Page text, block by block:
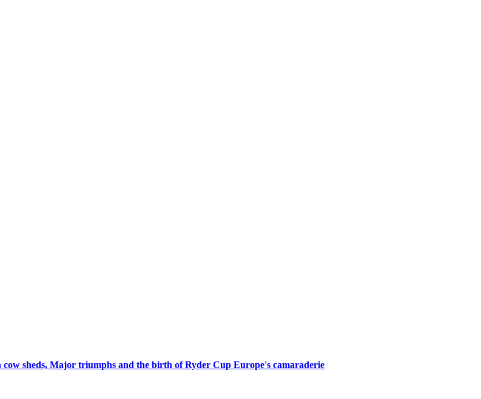
sheds, Major triumphs and the birth of Ryder Cup Europe's camaraderie